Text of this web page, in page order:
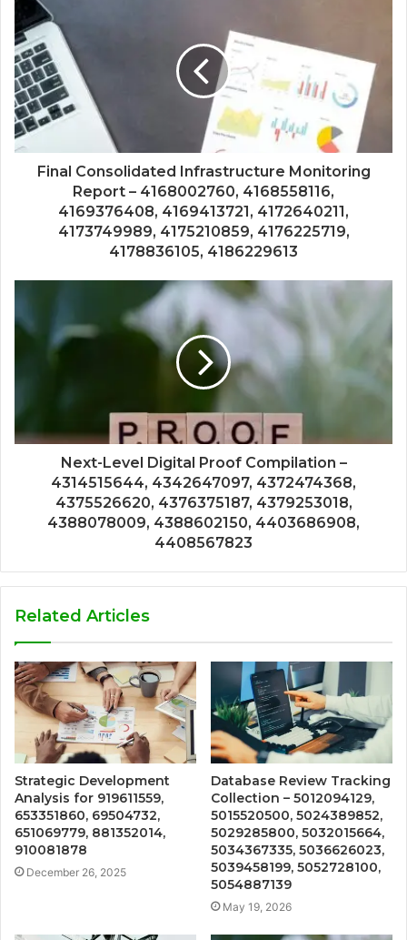
Final Consolidated Infrastructure Monitoring
Report – 4168002760, 4168558116,
4169376408, 4169413721, 4172640211,
4173749989, 4175210859, 4176225719,
4178836105, 4186229613
Next-Level Digital Proof Compilation –
4314515644, 4342647097, 4372474368,
4375526620, 4376375187, 4379253018,
4388078009, 4388602150, 4403686908,
4408567823
Related Articles
Strategic Development
Analysis for 919611559,
653351860, 69504732,
651069779, 881352014,
910081878
December 26, 2025
Database Review Tracking
Collection – 5012094129,
5015520500, 5024389852,
5029285800, 5032015664,
5034367335, 5036626023,
5039458199, 5052728100,
5054887139
May 19, 2026